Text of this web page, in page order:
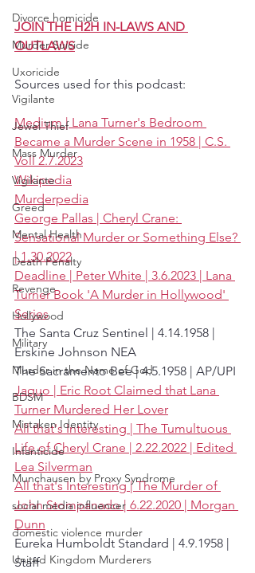
Divorce homicide
Murder Suicide
Uxoricide
Vigilante
Jewel Thief
Mass Murder
Vigilante
Greed
Mental Health
Death Penalty
Revenge
Hollywood
Military
Murder in the Name of God
BDSM
Mistaken Identity
Infanticide
Munchausen by Proxy Syndrome
social media influencer
domestic violence murder
United Kingdom Murderers
JOIN THE H2H IN-LAWS AND
OUTLAWS
Sources used for this podcast:
Medium | Lana Turner's Bedroom
Became a Murder Scene in 1958 | C.S.
Voll 2.7.2023
Wikipedia
Murderpedia
George Pallas | Cheryl Crane:
Sensational Murder or Something Else?
| 1.30.2022
Deadline | Peter White | 3.6.2023 | Lana
Turner Book 'A Murder in Hollywood'
Series
The Santa Cruz Sentinel | 4.14.1958 |
Erskine Johnson NEA
The Sacramento Bee | 4.5.1958 | AP/UPI
Jaquo | Eric Root Claimed that Lana
Turner Murdered Her Lover
All that's Interesting | The Tumultuous
Life of Cheryl Crane | 2.22.2022 | Edited
Lea Silverman
All that's Interesting | The Murder of
John Stompanado | 6.22.2020 | Morgan
Dunn
Eureka Humboldt Standard | 4.9.1958 |
Staff